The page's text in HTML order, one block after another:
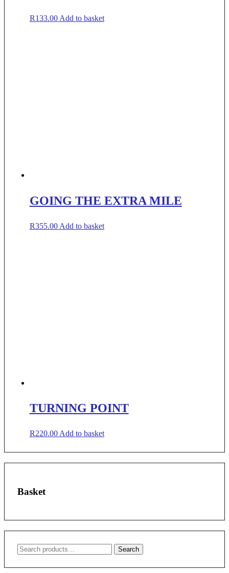
R133.00 Add to basket
GOING THE EXTRA MILE
R355.00 Add to basket
TURNING POINT
R220.00 Add to basket
Basket
Search
Search